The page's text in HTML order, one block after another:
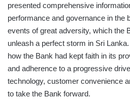
presented comprehensive
performance and governance in the
events of great adversity, which the
unleash a perfect storm in Sri
how the Bank had kept faith in its
and adherence to a progressive
technology, customer convenience
to take the Bank forward.